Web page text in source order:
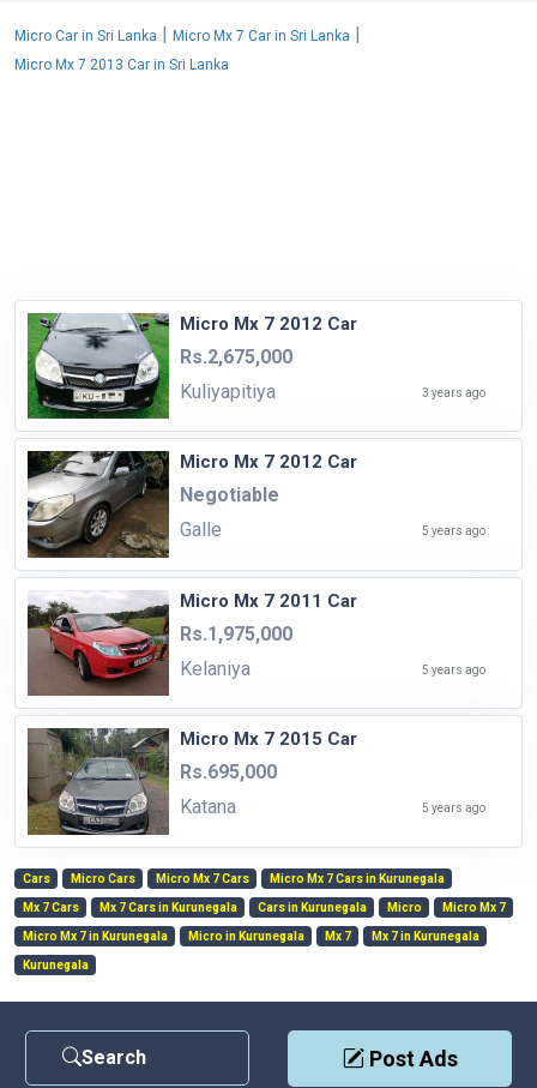
Search Post Ads
Micro Car in Sri Lanka | Micro Mx 7 Car in Sri Lanka |
Micro Mx 7 2013 Car in Sri Lanka
Micro Mx 7 2012 Car
Rs.2,675,000
Kuliyapitiya
3 years ago
Micro Mx 7 2012 Car
Negotiable
Galle
5 years ago
Micro Mx 7 2011 Car
Rs.1,975,000
Kelaniya
5 years ago
Micro Mx 7 2015 Car
Rs.695,000
Katana
5 years ago
Cars Micro Cars Micro Mx 7 Cars Micro Mx 7 Cars in Kurunegala
Mx 7 Cars Mx 7 Cars in Kurunegala Cars in Kurunegala Micro Micro Mx 7
Micro Mx 7 in Kurunegala Micro in Kurunegala Mx 7 Mx 7 in Kurunegala
Kurunegala
Privacy Policy